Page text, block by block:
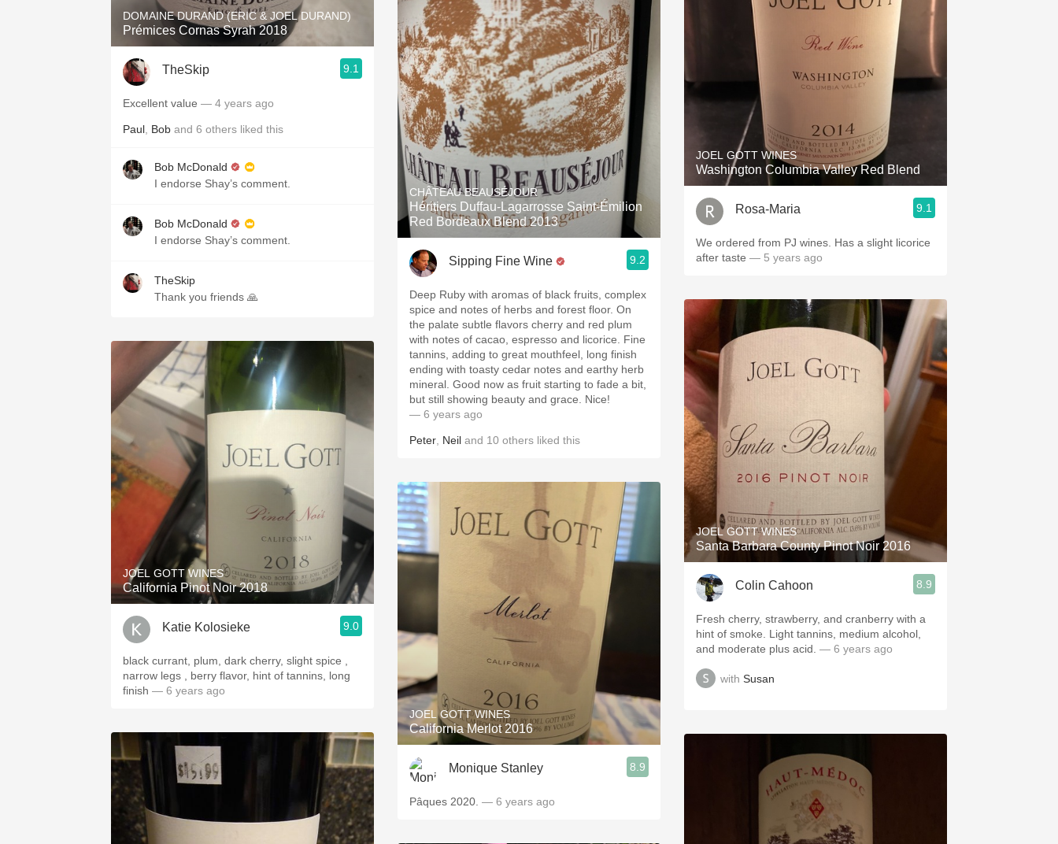
DOMAINE DURAND (ERIC & JOEL DURAND)
Prémices Cornas Syrah 2018
TheSkip 9.1
Excellent value — 4 years ago
Paul Bob and 6 others liked this
Bob McDonald
I endorse Shay’s comment.
Bob McDonald
I endorse Shay’s comment.
TheSkip
Thank you friends 🙏
JOEL GOTT WINES
California Pinot Noir 2018
Katie Kolosieke 9.0
black currant, plum, dark cherry, slight spice ,
narrow legs , berry flavor, hint of tannins, long
finish — 6 years ago
CHÂTEAU BEAUSÉJOUR
Héritiers Duffau-Lagarrosse Saint-Émilion
Red Bordeaux Blend 2013
Sipping Fine Wine 9.2
Deep Ruby with aromas of black fruits, complex
spice and notes of herbs and forest floor. On
the palate subtle flavors cherry and red plum
with notes of cacao, espresso and licorice. Fine
tannins, adding to great mouthfeel, long finish
ending with toasty cedar notes and earthy herb
mineral. Good now as fruit starting to fade a bit,
but still showing beauty and grace. Nice!
— 6 years ago
Peter Neil and 10 others liked this
JOEL GOTT WINES
California Merlot 2016
Monique Stanley 8.9
Pâques 2020. — 6 years ago
JOEL GOTT WINES
Washington Columbia Valley Red Blend
Rosa-Maria 9.1
We ordered from PJ wines. Has a slight licorice
after taste — 5 years ago
JOEL GOTT WINES
Santa Barbara County Pinot Noir 2016
Colin Cahoon 8.9
Fresh cherry, strawberry, and cranberry with a
hint of smoke. Light tannins, medium alcohol,
and moderate plus acid. — 6 years ago
with Susan